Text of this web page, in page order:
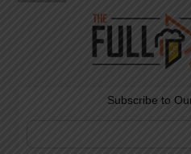
Top
Subscribe to